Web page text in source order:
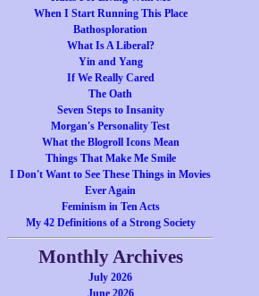
When I Start Running This Place
Bathosploration
What Is A Liberal?
Yin and Yang
If We Really Cared
The Oath
Seven Steps to Insanity
Morgan's Personality Test
What the Blogroll Icons Mean
Things That Make Me Smile
I Don't Want to See These Things in Movies
Ever Again
Feminism in Ten Acts
My 42 Definitions of a Strong Society
Monthly Archives
July 2026
June 2026